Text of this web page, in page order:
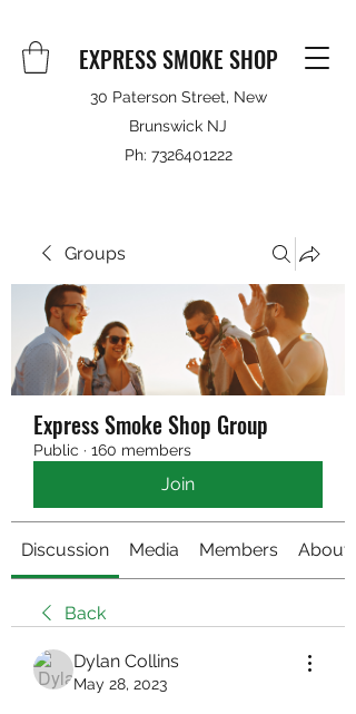
EXPRESS SMOKE SHOP
30 Paterson Street, New
Brunswick NJ
Ph: 7326401222
Groups
Express Smoke Shop Group
Public · 160 members
Join
Discussion Media Members About
Back
Dylan Collins
May 28, 2023